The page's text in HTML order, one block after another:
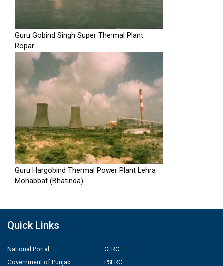
Guru Gobind Singh Super Thermal Plant
Ropar
Guru Hargobind Thermal Power Plant Lehra
Mohabbat (Bhatinda)
Quick Links
National Portal
Government of Punjab
CERC
PSERC